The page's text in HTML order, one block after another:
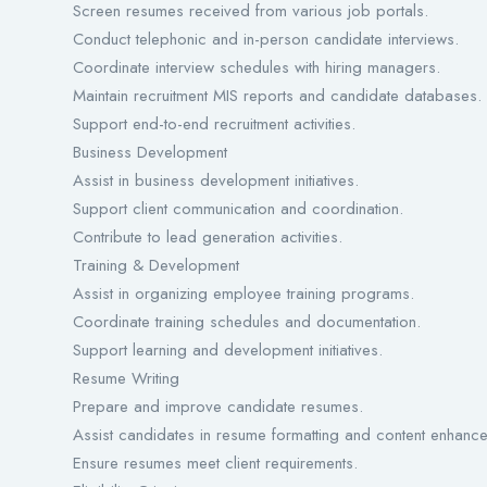
Screen resumes received from various job portals.
Conduct telephonic and in-person candidate interviews.
Coordinate interview schedules with hiring managers.
Maintain recruitment MIS reports and candidate databases.
Support end-to-end recruitment activities.
Business Development
Assist in business development initiatives.
Support client communication and coordination.
Contribute to lead generation activities.
Training & Development
Assist in organizing employee training programs.
Coordinate training schedules and documentation.
Support learning and development initiatives.
Resume Writing
Prepare and improve candidate resumes.
Assist candidates in resume formatting and content
Ensure resumes meet client requirements.